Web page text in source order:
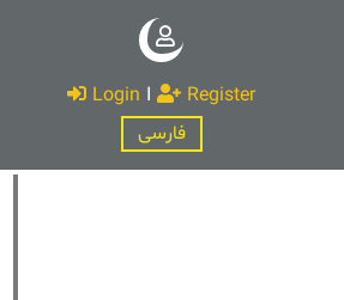
Login I
Register
فارسی